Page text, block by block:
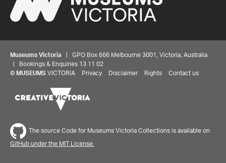
Museums Victoria | GPO Box 666 Melbourne 3001, Victoria, Australia
| Bookings & Enquiries 13 11 02
© MUSEUMS VICTORIA Privacy Disclaimer Rights Contact us
The source Code for Museums Victoria Collections is available on
GitHub under the MIT License.